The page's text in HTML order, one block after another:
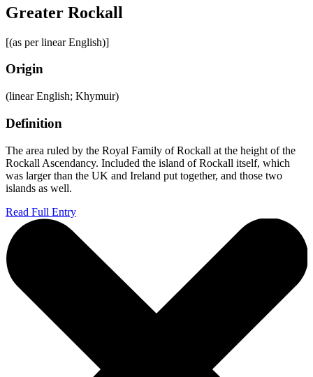
Greater Rockall
[(as per linear English)]
Origin
(linear English; Khymuir)
Definition
The area ruled by the Royal Family of Rockall at the height of the
Rockall Ascendancy. Included the island of Rockall itself, which
was larger than the UK and Ireland put together, and those two
islands as well.
Read Full Entry